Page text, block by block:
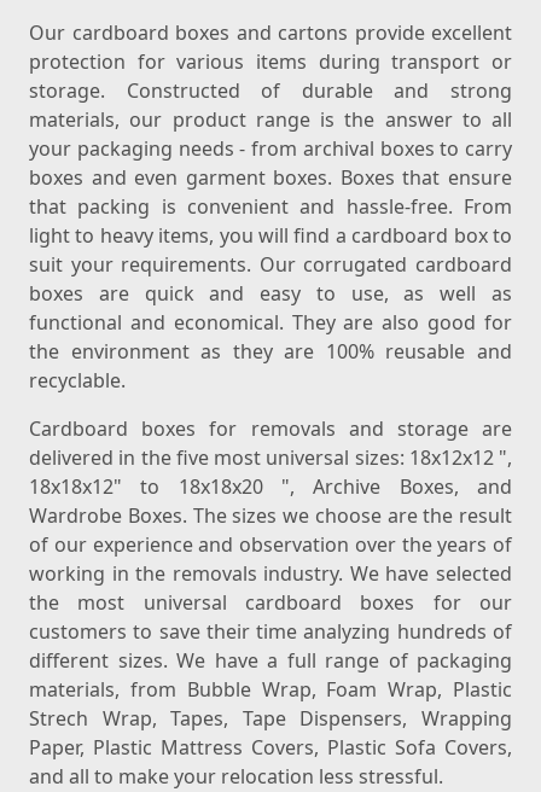
Our cardboard boxes and cartons provide excellent
protection for various items during transport or
storage. Constructed of durable and strong
materials, our product range is the answer to all
your packaging needs - from archival boxes to carry
boxes and even garment boxes. Boxes that ensure
that packing is convenient and hassle-free. From
light to heavy items, you will find a cardboard box to
suit your requirements. Our corrugated cardboard
boxes are quick and easy to use, as well as
functional and economical. They are also good for
the environment as they are 100% reusable and
recyclable.
Cardboard boxes for removals and storage are
delivered in the five most universal sizes: 18x12x12 ",
18x18x12" to 18x18x20 ", Archive Boxes, and
Wardrobe Boxes. The sizes we choose are the result
of our experience and observation over the years of
working in the removals industry. We have selected
the most universal cardboard boxes for our
customers to save their time analyzing hundreds of
different sizes. We have a full range of packaging
materials, from Bubble Wrap, Foam Wrap, Plastic
Strech Wrap, Tapes, Tape Dispensers, Wrapping
Paper, Plastic Mattress Covers, Plastic Sofa Covers,
and all to make your relocation less stressful.